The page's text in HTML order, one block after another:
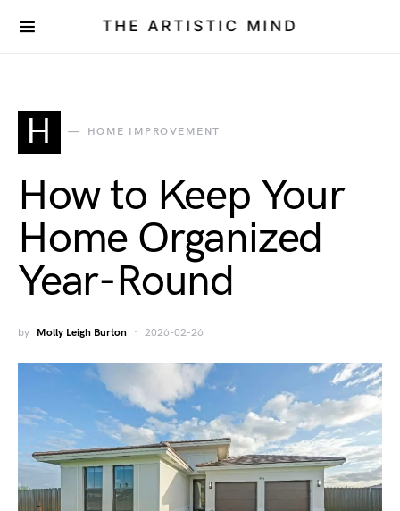
THE ARTISTIC MIND
H HOME IMPROVEMENT
How to Keep Your
Home Organized
Year-Round
by Molly Leigh Burton 2026-02-26